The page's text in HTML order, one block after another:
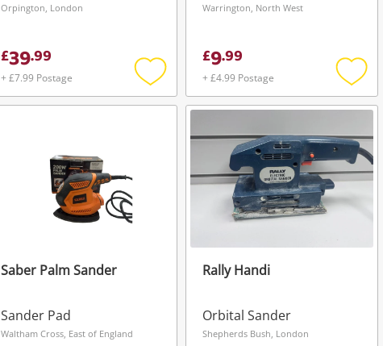
Wishlist alerts
Save this search
Orpington, London
£39.99
+ £7.99 Postage
Add
to
Warrington, North West
£9.99
+ £4.99 Postage
Add
to
Saber Palm Sander
Sander Pad
Waltham Cross, East of England
Rally Handi
Orbital Sander
Shepherds Bush, London